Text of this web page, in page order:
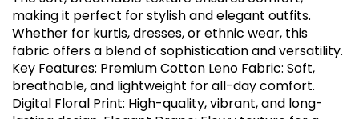
making it perfect for stylish and elegant outfits.
Whether for kurtis, dresses, or ethnic wear, this
fabric offers a blend of sophistication and versatility.
Key Features: Premium Cotton Leno Fabric: Soft,
breathable, and lightweight for all-day comfort.
Digital Floral Print: High-quality, vibrant, and long-